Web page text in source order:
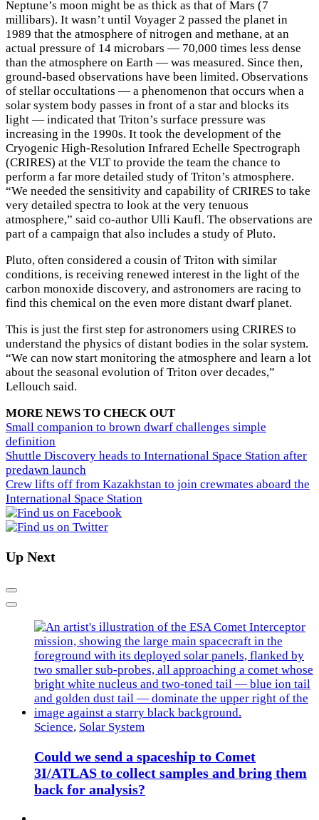
Neptune’s moon might be as thick as that of Mars (7
millibars). It wasn’t until Voyager 2 passed the planet in
1989 that the atmosphere of nitrogen and methane, at an
actual pressure of 14 microbars — 70,000 times less dense
than the atmosphere on Earth — was measured. Since then,
ground-based observations have been limited. Observations
of stellar occultations — a phenomenon that occurs when a
solar system body passes in front of a star and blocks its
light — indicated that Triton’s surface pressure was
increasing in the 1990s. It took the development of the
Cryogenic High-Resolution Infrared Echelle Spectrograph
(CRIRES) at the VLT to provide the team the chance to
perform a far more detailed study of Triton’s atmosphere.
“We needed the sensitivity and capability of CRIRES to take
very detailed spectra to look at the very tenuous
atmosphere,” said co-author Ulli Kaufl. The observations are
part of a campaign that also includes a study of Pluto.
Pluto, often considered a cousin of Triton with similar
conditions, is receiving renewed interest in the light of the
carbon monoxide discovery, and astronomers are racing to
find this chemical on the even more distant dwarf planet.
This is just the first step for astronomers using CRIRES to
understand the physics of distant bodies in the solar system.
“We can now start monitoring the atmosphere and learn a lot
about the seasonal evolution of Triton over decades,”
Lellouch said.
MORE NEWS TO CHECK OUT
Small companion to brown dwarf challenges simple
definition
Shuttle Discovery heads to International Space Station after
predawn launch
Crew lifts off from Kazakhstan to join crewmates aboard the
International Space Station
Up Next
Previous
Next
Science, Solar System
Could we send a spaceship to Comet
3I/ATLAS to collect samples and bring them
back for analysis?